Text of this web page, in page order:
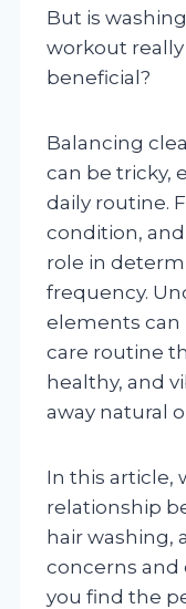
But is
workout
beneficial?
Balancing
can be tricky,
daily routine.
condition,
role in
frequency.
elements can
care routine
healthy, and
away natural
In this article,
relationship
hair washing,
concerns and
you find the